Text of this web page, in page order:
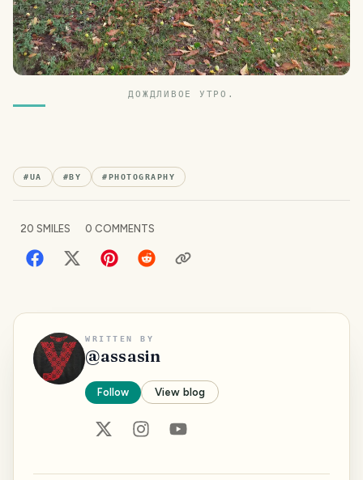
ДОЖДЛИВОЕ УТРО.
#UA #BY #PHOTOGRAPHY
20 SMILES 0 COMMENTS
WRITTEN BY
@assasin
Follow View blog